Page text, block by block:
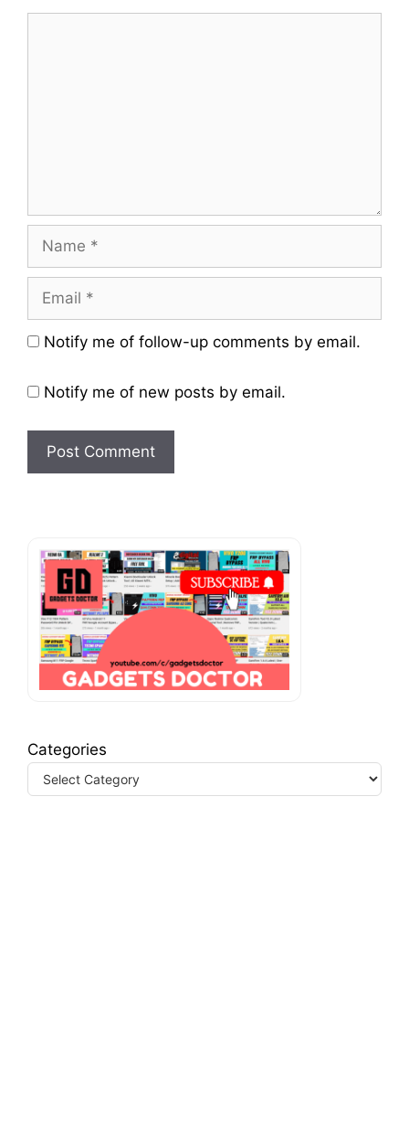
Name
Email
Website
Notify me of follow-up comments by email.
Notify me of new posts by email.
Categories